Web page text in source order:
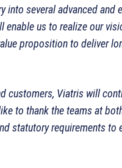
several advanced and
us to realize our
proposition to deliver
customers, Viatris will
to thank the teams at
statutory requirements to